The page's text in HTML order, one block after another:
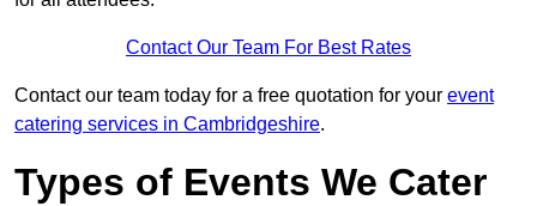
Contact Our Team For Best Rates
Contact our team today for a free quotation for your event
catering services in Cambridgeshire.
Types of Events We Cater